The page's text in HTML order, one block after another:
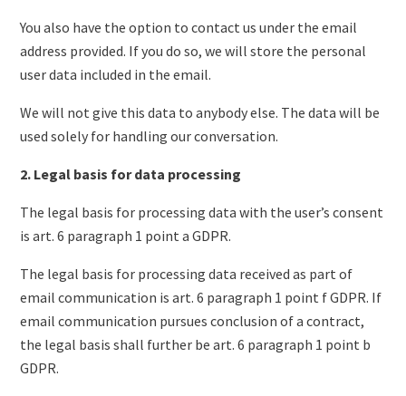
You also have the option to contact us under the email
address provided. If you do so, we will store the personal
user data included in the email.
We will not give this data to anybody else. The data will be
used solely for handling our conversation.
2. Legal basis for data processing
The legal basis for processing data with the user’s consent
is art. 6 paragraph 1 point a GDPR.
The legal basis for processing data received as part of
email communication is art. 6 paragraph 1 point f GDPR. If
email communication pursues conclusion of a contract,
the legal basis shall further be art. 6 paragraph 1 point b
GDPR.